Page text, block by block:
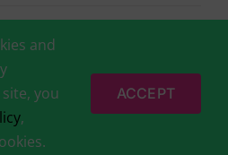
(Behavioral Science
Disclaimer
and
you
,
ACCEPT